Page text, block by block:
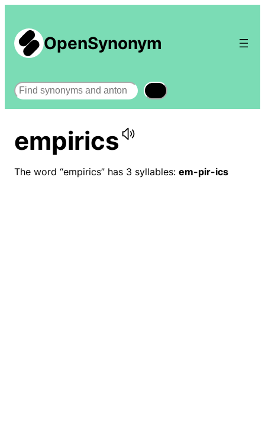
OpenSynonym
Search
empirics
The word “empirics” has 3 syllables: em-pir-ics